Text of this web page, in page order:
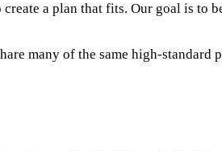
a plan that fits. Our goal is to
many of the same high-standard